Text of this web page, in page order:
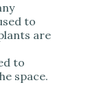
to
are
to
space.